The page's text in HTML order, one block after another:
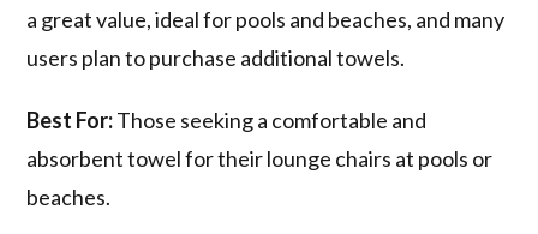
a great value, ideal for pools and beaches, and many
users plan to purchase additional towels.
Best For:Those seeking a comfortable and
absorbent towel for their lounge chairs at pools or
beaches.